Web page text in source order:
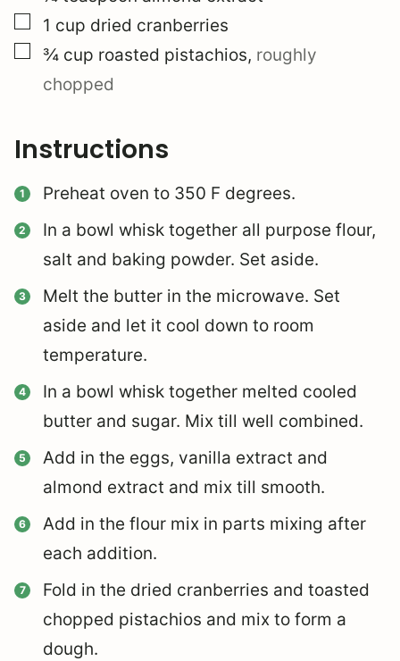
▢
1 cup dried cranberries
▢
¾ cup roasted pistachios, roughly
chopped
Instructions
Preheat oven to 350 F degrees.
In a bowl whisk together all purpose flour,
salt and baking powder. Set aside.
Melt the butter in the microwave. Set
aside and let it cool down to room
temperature.
In a bowl whisk together melted cooled
butter and sugar. Mix till well combined.
Add in the eggs, vanilla extract and
almond extract and mix till smooth.
Add in the flour mix in parts mixing after
each addition.
Fold in the dried cranberries and toasted
chopped pistachios and mix to form a
dough.